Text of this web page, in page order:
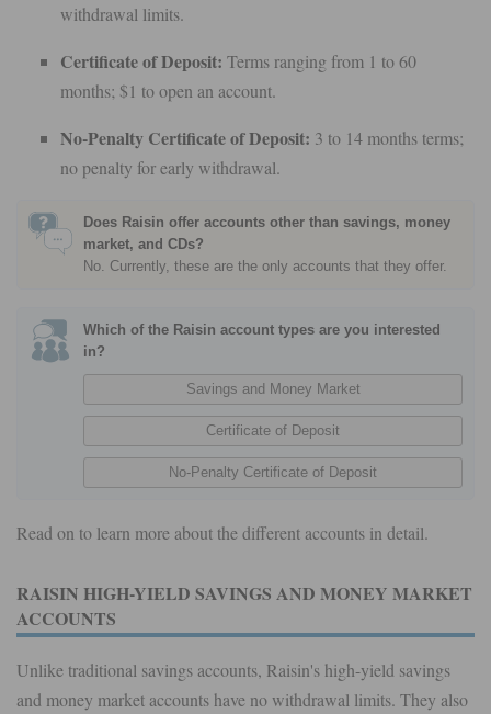
withdrawal limits.
Certificate of Deposit: Terms ranging from 1 to 60
months; $1 to open an account.
No-Penalty Certificate of Deposit: 3 to 14 months terms;
no penalty for early withdrawal.
Does Raisin offer accounts other than savings, money
market, and CDs?
No. Currently, these are the only accounts that they offer.
Which of the Raisin account types are you interested
in?
Read on to learn more about the different accounts in detail.
RAISIN HIGH-YIELD SAVINGS AND MONEY MARKET
ACCOUNTS
Unlike traditional savings accounts, Raisin's high-yield savings
and money market accounts have no withdrawal limits. They also